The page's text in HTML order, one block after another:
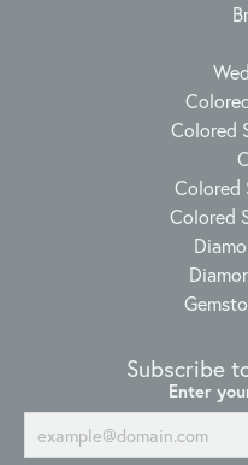
Colored
Colored
Colored
Subscribe
Enter